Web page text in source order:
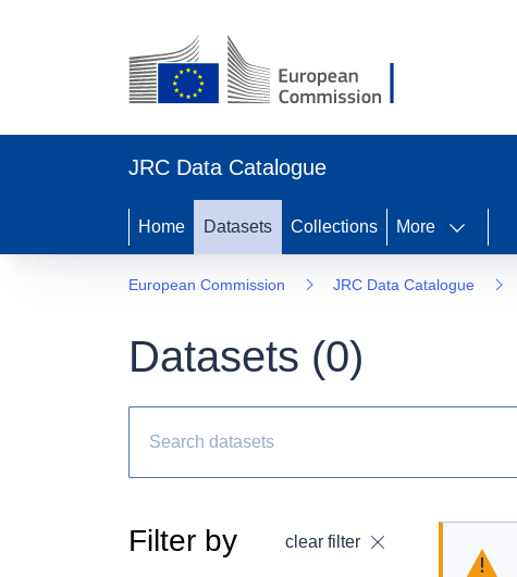
JRC Data Catalogue
Home Datasets Collections More
European Commission JRC Data Catalogue
Datasets (0)
Filter by clear filter